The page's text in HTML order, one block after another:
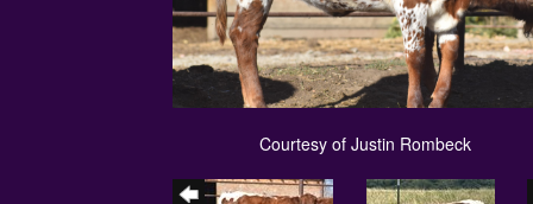
Courtesy of Justin Rombeck